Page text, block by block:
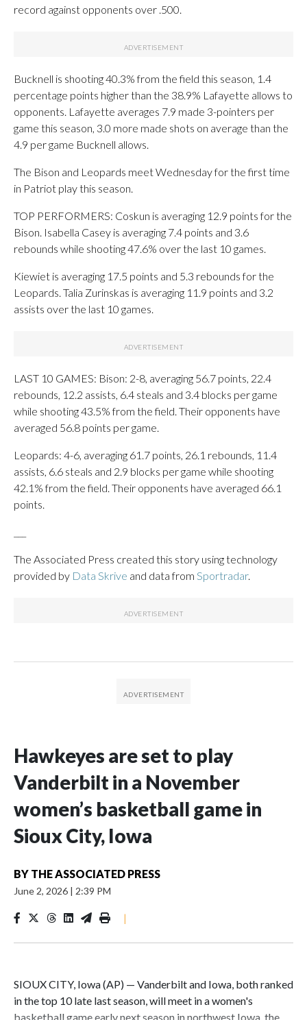
record against opponents over .500.
Bucknell is shooting 40.3% from the field this season, 1.4
percentage points higher than the 38.9% Lafayette allows to
opponents. Lafayette averages 7.9 made 3-pointers per
game this season, 3.0 more made shots on average than the
4.9 per game Bucknell allows.
The Bison and Leopards meet Wednesday for the first time
in Patriot play this season.
TOP PERFORMERS: Coskun is averaging 12.9 points for the
Bison. Isabella Casey is averaging 7.4 points and 3.6
rebounds while shooting 47.6% over the last 10 games.
Kiewiet is averaging 17.5 points and 5.3 rebounds for the
Leopards. Talia Zurinskas is averaging 11.9 points and 3.2
assists over the last 10 games.
LAST 10 GAMES: Bison: 2-8, averaging 56.7 points, 22.4
rebounds, 12.2 assists, 6.4 steals and 3.4 blocks per game
while shooting 43.5% from the field. Their opponents have
averaged 56.8 points per game.
Leopards: 4-6, averaging 61.7 points, 26.1 rebounds, 11.4
assists, 6.6 steals and 2.9 blocks per game while shooting
42.1% from the field. Their opponents have averaged 66.1
points.
The Associated Press created this story using technology
provided by Data Skrive and data from Sportradar.
Hawkeyes are set to play
Vanderbilt in a November
women’s basketball game in
Sioux City, Iowa
BY THE ASSOCIATED PRESS
June 2, 2026 | 2:39 PM
|
SIOUX CITY, Iowa (AP) — Vanderbilt and Iowa, both ranked
in the top 10 late last season, will meet in a women's
basketball game early next season in northwest Iowa, the